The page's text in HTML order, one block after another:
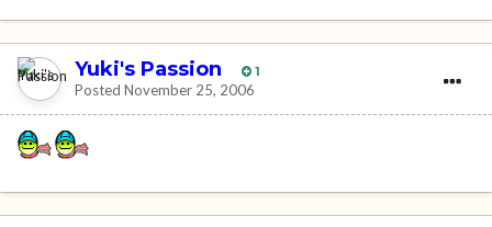
Yuki's Passion 1
Posted November 25, 2006